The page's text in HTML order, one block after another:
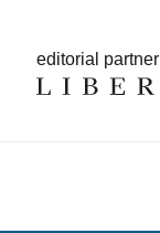
editorial partner